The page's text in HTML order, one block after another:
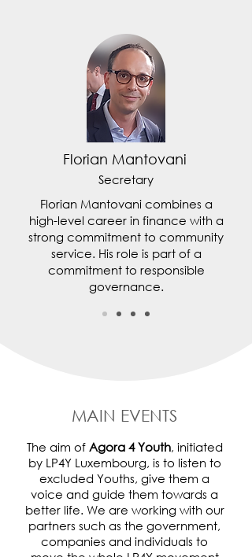
Florian Mantovani
Secretary
Florian Mantovani combines a
high-level career in finance with a
strong commitment to community
service. His role is part of a
commitment to responsible
governance.
MAIN EVENTS
The aim of Agora 4 Youth, initiated
by LP4Y Luxembourg, is to listen to
excluded Youths, give them a
voice and guide them towards a
better life. We are working with our
partners such as the government,
companies and individuals to